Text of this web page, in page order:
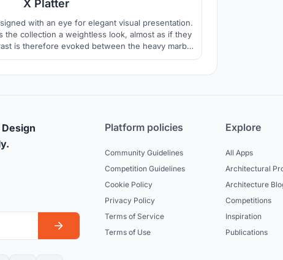
X Platter
with an eye for elegant visual presentation.
the collection a weightless look, almost as if they
is therefore evoked between the heavy marble
light shape. While the hand carving and the
Platform policies
Community Guidelines
Competition Guidelines
Cookie Policy
Privacy Policy
Terms of Service
Terms of Use
Explore
All Apps
Architectural
Architecture
Competitions
Inspiration
Publications